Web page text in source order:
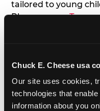
Chuck E. Cheese usa
Our site uses cookies,
technologies that
information about you
tailored to young
Plus, our new
restriction of 56",
7. Appearances
A special
extra excitement to